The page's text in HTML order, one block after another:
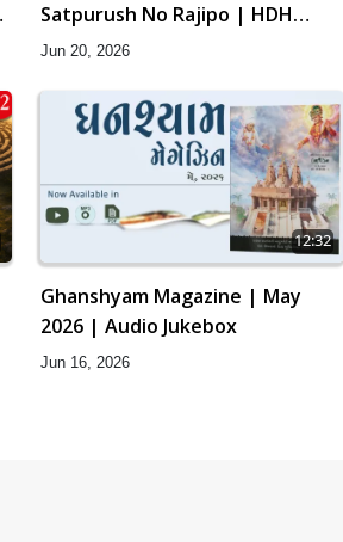
Satpurush No Rajipo | HDH
Swamishri
Jun 20, 2026
12:32
Ghanshyam Magazine | May
2026 | Audio Jukebox
Jun 16, 2026